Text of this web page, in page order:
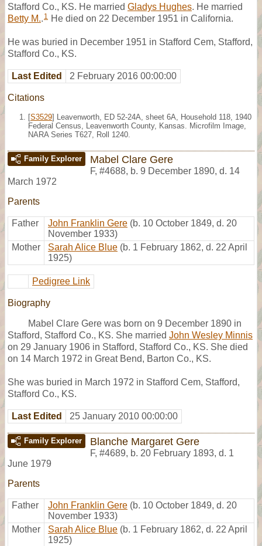
Stafford Co., KS. He married Gladys Hughes. He married
Betty M.. 1 He died on 22 December 1951 in California.
He was buried in December 1951 in Stafford Cem, Stafford,
Stafford Co., KS.
Last Edited 2 February 2016 00:00:00
Citations
[S3529] Leavenworth, ED 52-24A, sheet 6A, Household 118, 1940
Federal Census, Leavenworth County, Kansas. Microfilm Image,
NARA Series T627, Roll 1240.
Family Explorer Mabel Clare Gere
F, #4688, b. 9 December 1890, d. 14
March 1972
Parents
Father John Franklin Gere (b. 10 October 1849, d. 20
November 1933)
Mother
Sarah Alice Blue (b. 1 February 1862, d. 22 April
1925)
Pedigree Link
Biography
Mabel Clare Gere was born on 9 December 1890 in
Stafford, Stafford Co., KS. She married John Wesley Minnis
on 29 January 1906 in Stafford, Stafford Co., KS. She died
on 14 March 1972 in Great Bend, Barton Co., KS.
She was buried in March 1972 in Stafford Cem, Stafford,
Stafford Co., KS.
Last Edited 25 January 2010 00:00:00
Family Explorer Blanche Margaret Gere
F, #4689, b. 20 February 1893, d. 1
June 1979
Parents
Father John Franklin Gere (b. 10 October 1849, d. 20
November 1933)
Mother
Sarah Alice Blue (b. 1 February 1862, d. 22 April
1925)